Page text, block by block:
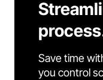
Save time
you control